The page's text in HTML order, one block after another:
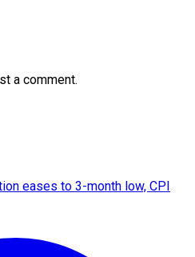
a comment.
eases to 3-month low, CPI